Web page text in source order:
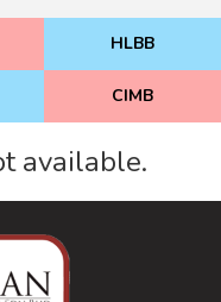
HLBB
CIMB
available.